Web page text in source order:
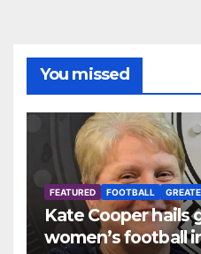
You missed
FEATURED FOOTBALL
Kate Cooper hails
women’s football